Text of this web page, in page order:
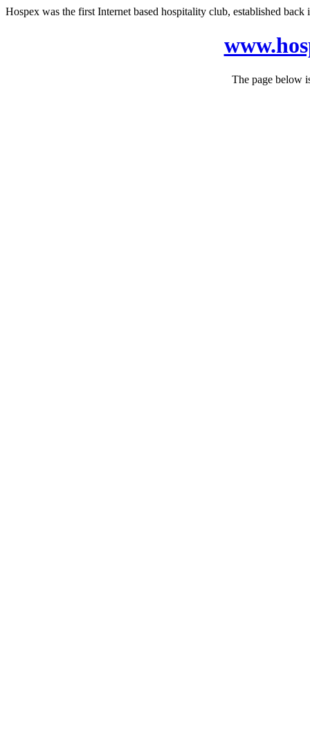
Hospex was the first Internet based hospitality club, established
The page below